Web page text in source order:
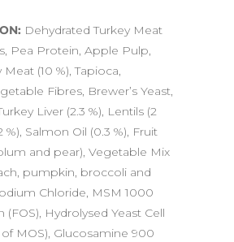
Dehydrated Turkey Meat
Pea Protein, Apple Pulp,
Meat (10 %), Tapioca,
Fibres, Brewer’s Yeast,
Liver (2.3 %), Lentils (2
%), Salmon Oil (0.3 %), Fruit
and pear), Vegetable Mix
pumpkin, broccoli and
Chloride, MSM 1000
Hydrolysed Yeast Cell
MOS), Glucosamine 900